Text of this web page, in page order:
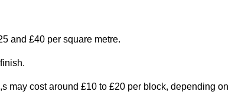
and £40 per square metre.
may cost around £10 to £20 per block, depending on